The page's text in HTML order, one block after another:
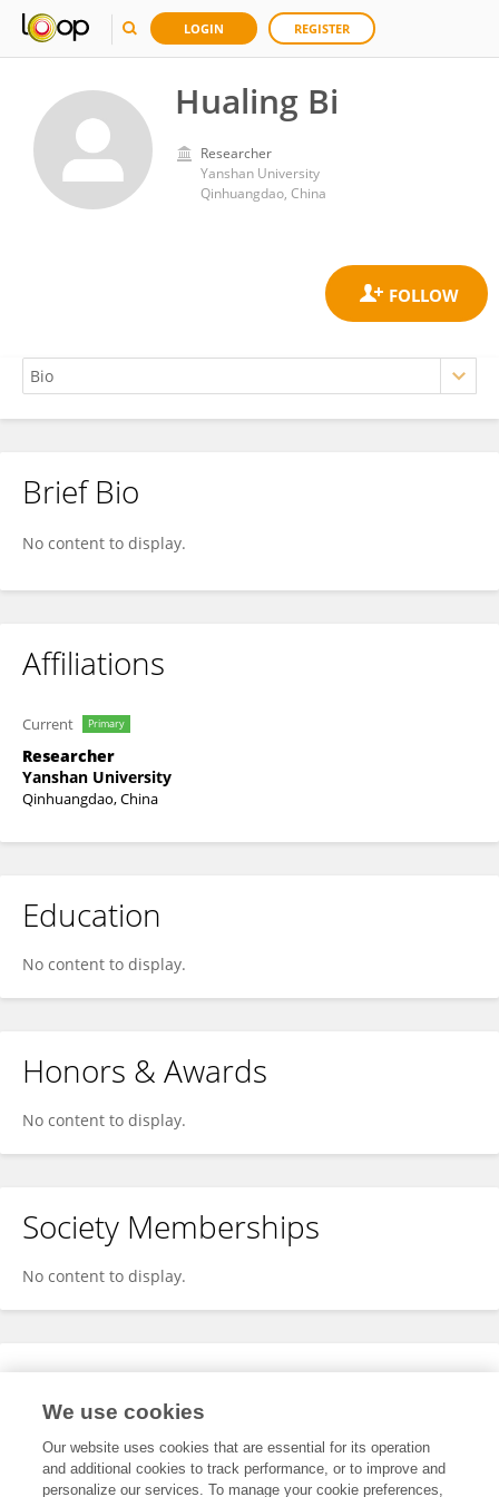
LOGIN REGISTER
Hualing Bi
Researcher
Yanshan University
Qinhuangdao, China
Hualing Bi
Brief Bio
No content to display.
Affiliations
Current Primary
Researcher
Yanshan University
Qinhuangdao, China
Education
No content to display.
Honors & Awards
No content to display.
Society Memberships
No content to display.
Expertise
We use cookies
Our website uses cookies that are essential for its operation
and additional cookies to track performance, or to improve and
personalize our services. To manage your cookie preferences,